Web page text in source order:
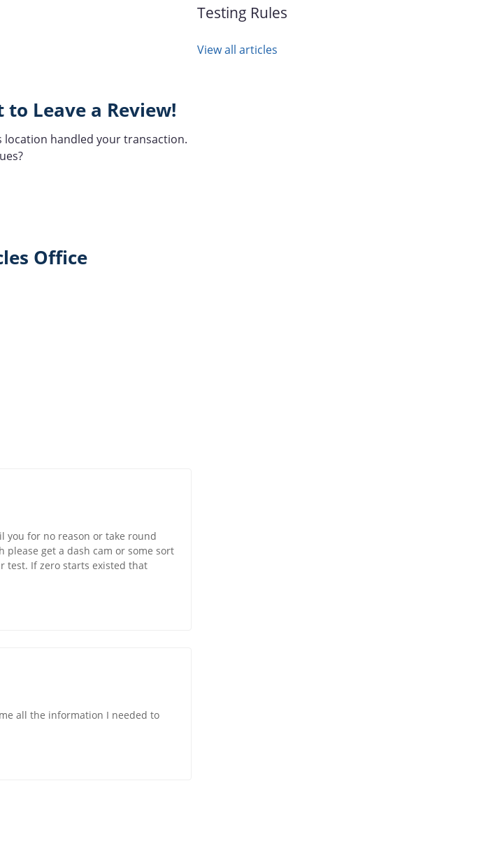
to Leave a Review!
location handled your transaction.
Office
you for no reason or take round
get a dash cam or some sort
test. If zero starts existed that
all the information I needed to
Testing Rules
View all articles